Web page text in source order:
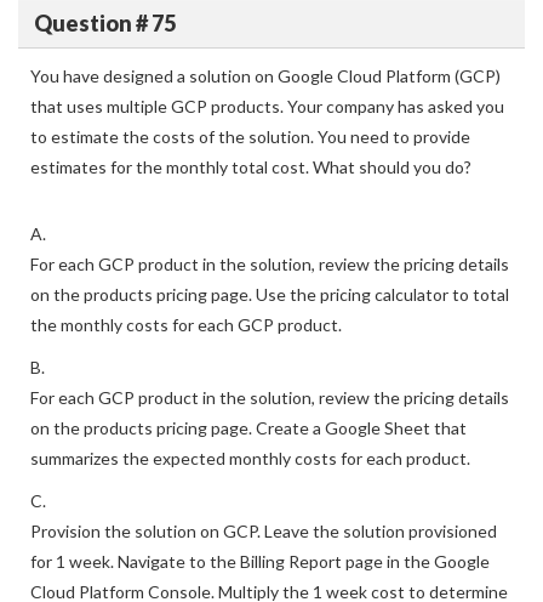
Question # 75
You have designed a solution on Google Cloud Platform (GCP)
that uses multiple GCP products. Your company has asked you
to estimate the costs of the solution. You need to provide
estimates for the monthly total cost. What should you do?
A.
For each GCP product in the solution, review the pricing details
on the products pricing page. Use the pricing calculator to total
the monthly costs for each GCP product.
B.
For each GCP product in the solution, review the pricing details
on the products pricing page. Create a Google Sheet that
summarizes the expected monthly costs for each product.
C.
Provision the solution on GCP. Leave the solution provisioned
for 1 week. Navigate to the Billing Report page in the Google
Cloud Platform Console. Multiply the 1 week cost to determine